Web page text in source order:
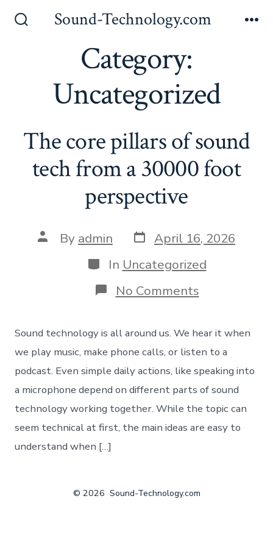
Sound-Technology.com
Category:
Uncategorized
The core pillars of sound
tech from a 30000 foot
perspective
Post
author
By admin Post
date
April 16, 2026
Categories
In Uncategorized
No Commentson
The
pillars
of
sound
tech
from
a
foot
perspective
Sound technology is all around us. We hear it when
we play music, make phone calls, or listen to a
podcast. Even simple daily actions, like speaking into
a microphone depend on different parts of sound
technology working together. While the topic can
seem technical at first, the main ideas are easy to
understand when […]
© 2026 Sound-Technology.com